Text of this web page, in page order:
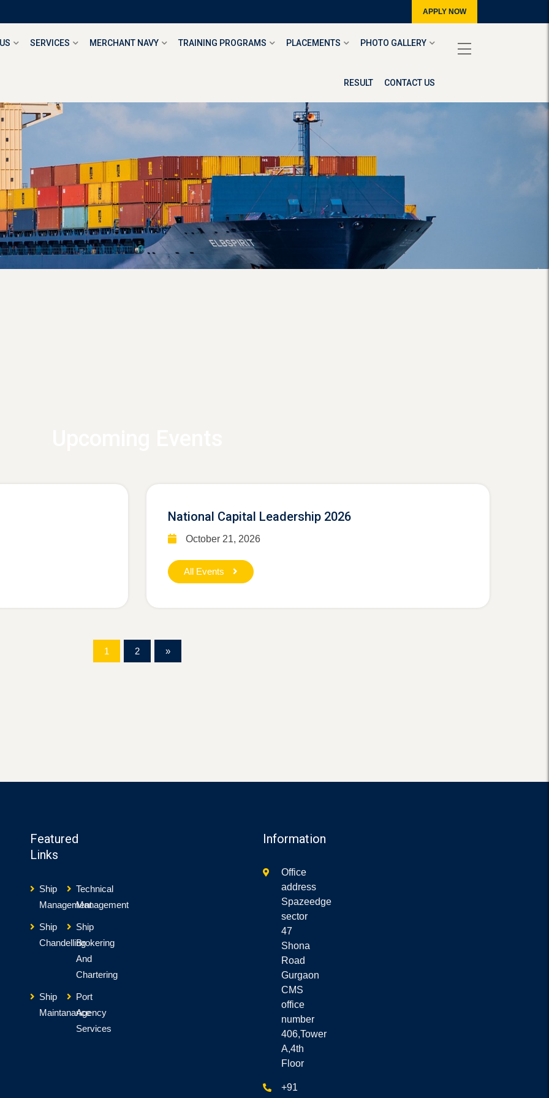
APPLY NOW
SERVICES MERCHANT NAVY TRAINING PROGRAMS PLACEMENTS PHOTO GALLERY
RESULT CONTACT US
National Capital Leadership 2026
October 21, 2026
All Events
1 2 »
Featured
Links
Ship
Management
Technical
Management
Ship
Chandelling
Ship
Brokering
And
Chartering
Ship
Maintanance
Port
Agency
Services
Information
Office
address
Spazeedge
sector
47
Shona
Road
Gurgaon
CMS
office
number
406,Tower
A,4th
Floor
+91